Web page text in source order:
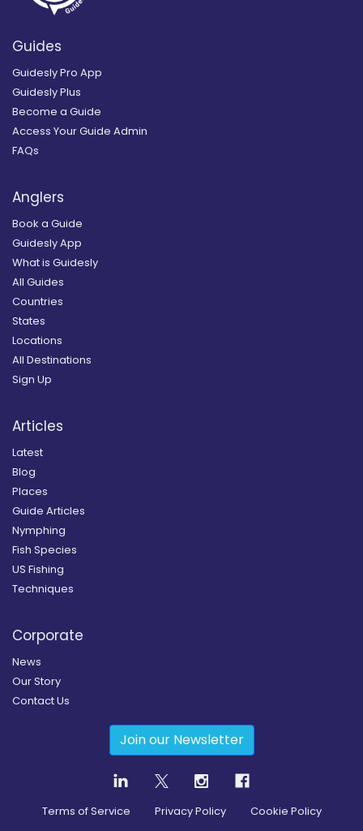
Guides
Guidesly Pro App
Guidesly Plus
Become a Guide
Access Your Guide Admin
FAQs
Anglers
Book a Guide
Guidesly App
What is Guidesly
All Guides
Countries
States
Locations
All Destinations
Sign Up
Articles
Latest
Blog
Places
Guide Articles
Nymphing
Fish Species
US Fishing
Techniques
Corporate
News
Our Story
Contact Us
Join our Newsletter
Terms of Service Privacy Policy Cookie Policy